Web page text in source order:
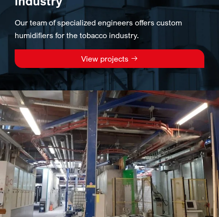
Our team of specialized engineers offers custom
humidifiers for the tobacco industry.
View projects